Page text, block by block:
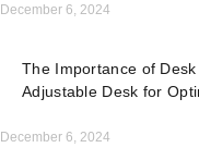
December 6, 2024
The Importance of
Adjustable Desk for
December 6, 2024